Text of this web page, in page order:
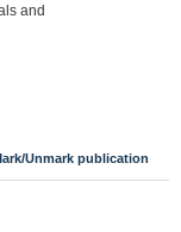
and
Unmark publication